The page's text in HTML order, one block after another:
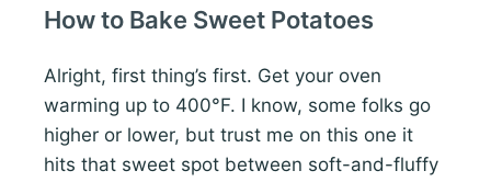
How to Bake Sweet Potatoes
Alright, first thing’s first. Get your oven
warming up to 400°F. I know, some folks go
higher or lower, but trust me on this one it
hits that sweet spot between soft-and-fluffy